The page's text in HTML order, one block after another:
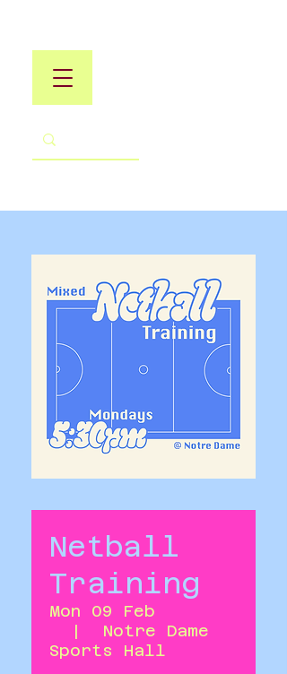
Netball
Training
Mon 09 Feb
  |
Notre Dame
Sports Hall